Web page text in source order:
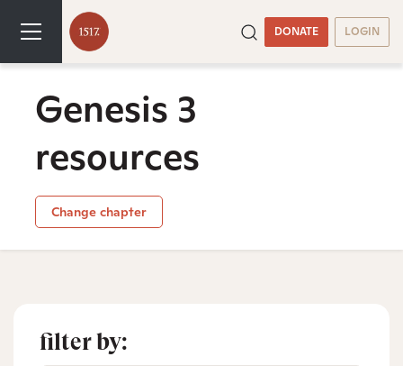
DONATE LOGIN
Genesis 3
resources
Change chapter
filter by: